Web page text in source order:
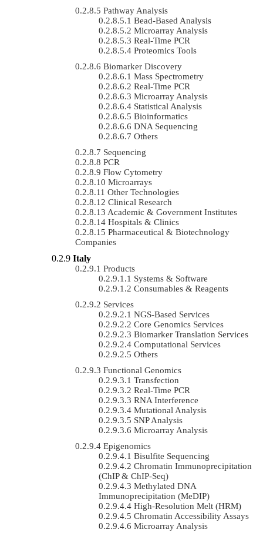
Pathway Analysis
Bead-Based Analysis
Microarray Analysis
Real-Time PCR
Proteomics Tools
Biomarker Discovery
Mass Spectrometry
Real-Time PCR
Microarray Analysis
Statistical Analysis
Bioinformatics
DNA Sequencing
Others
Sequencing
PCR
Flow Cytometry
Microarrays
Other Technologies
Clinical Research
Academic & Government Institutes
Hospitals & Clinics
Pharmaceutical & Biotechnology
Companies
Italy
Products
Systems & Software
Consumables & Reagents
Services
NGS-Based Services
Core Genomics Services
Biomarker Translation Services
Computational Services
Others
Functional Genomics
Transfection
Real-Time PCR
RNA Interference
Mutational Analysis
SNP Analysis
Microarray Analysis
Epigenomics
Bisulfite Sequencing
Chromatin Immunoprecipitation
(ChIP & ChIP-Seq)
Methylated DNA
Immunoprecipitation (MeDIP)
High-Resolution Melt (HRM)
Chromatin Accessibility Assays
Microarray Analysis